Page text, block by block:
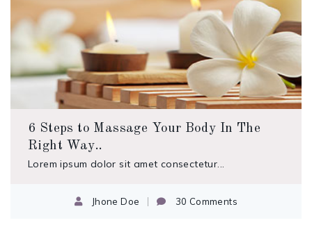
6 Steps to Massage Your Body In The
Right Way..
Lorem ipsum dolor sit amet consectetur...
Jhone Doe 30 Comments